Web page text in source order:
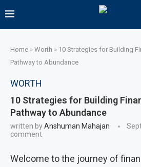
Home » Worth » 10 Strategies for Building
Pathway to Abundance
WORTH
10 Strategies for Building
Pathway to Abundance
written byAnshuman Mahajan
comment
Welcome to the journey of